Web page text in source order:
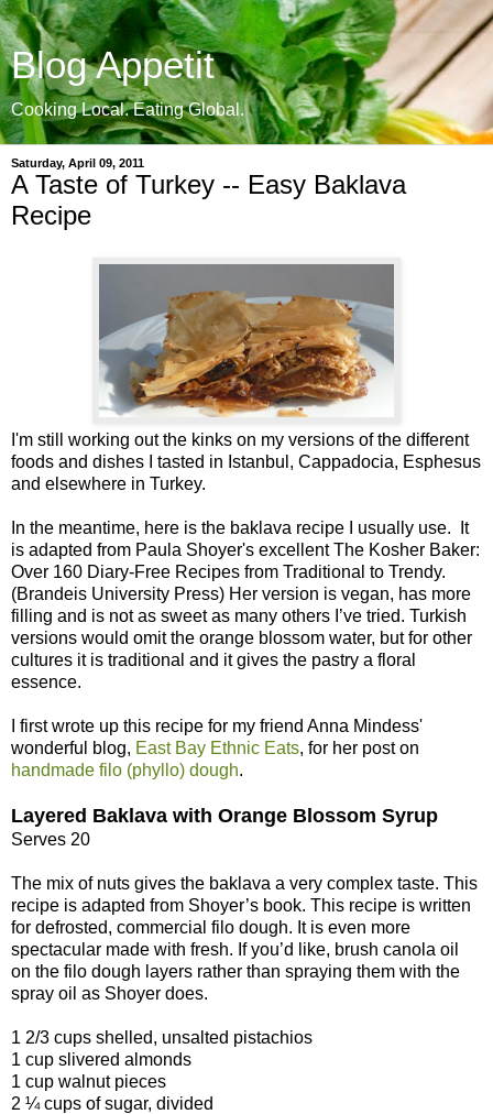
Blog Appetit
Cooking Local. Eating Global.
Saturday, April 09, 2011
A Taste of Turkey -- Easy Baklava
Recipe
I'm still working out the kinks on my versions of the different
foods and dishes I tasted in Istanbul, Cappadocia, Esphesus
and elsewhere in Turkey.
In the meantime, here is the baklava recipe I usually use. It
is adapted from Paula Shoyer's excellent The Kosher Baker:
Over 160 Diary-Free Recipes from Traditional to Trendy.
(Brandeis University Press) Her version is vegan, has more
filling and is not as sweet as many others I’ve tried. Turkish
versions would omit the orange blossom water, but for other
cultures it is traditional and it gives the pastry a floral
essence.
I first wrote up this recipe for my friend Anna Mindess'
wonderful blog, East Bay Ethnic Eats, for her post on
handmade filo (phyllo) dough.
Layered Baklava with Orange Blossom Syrup
Serves 20
The mix of nuts gives the baklava a very complex taste. This
recipe is adapted from Shoyer’s book. This recipe is written
for defrosted, commercial filo dough. It is even more
spectacular made with fresh. If you’d like, brush canola oil
on the filo dough layers rather than spraying them with the
spray oil as Shoyer does.
1 2/3 cups shelled, unsalted pistachios
1 cup slivered almonds
1 cup walnut pieces
2 ¼ cups of sugar, divided